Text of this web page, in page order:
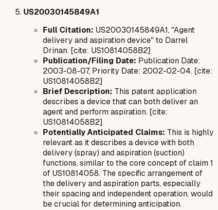
US20030145849A1
Full Citation: US20030145849A1, "Agent
delivery and aspiration device" to Darrel
Drinan. [cite: US10814058B2]
Publication/Filing Date: Publication Date:
2003-08-07, Priority Date: 2002-02-04. [cite:
US10814058B2]
Brief Description: This patent application
describes a device that can both deliver an
agent and perform aspiration. [cite:
US10814058B2]
Potentially Anticipated Claims: This is highly
relevant as it describes a device with both
delivery (spray) and aspiration (suction)
functions, similar to the core concept of claim 1
of US10814058. The specific arrangement of
the delivery and aspiration parts, especially
their spacing and independent operation, would
be crucial for determining anticipation.